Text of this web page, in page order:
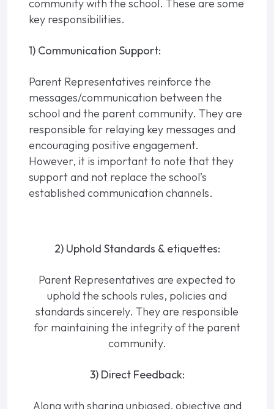
community with the school. These are some
key responsibilities.
1) Communication Support:
Parent Representatives reinforce the
messages/communication between the
school and the parent community. They are
responsible for relaying key messages and
encouraging positive engagement.
However, it is important to note that they
support and not replace the school’s
established communication channels.
2) Uphold Standards & etiquettes:
Parent Representatives are expected to
uphold the schools rules, policies and
standards sincerely. They are responsible
for maintaining the integrity of the parent
community.
3) Direct Feedback:
Along with sharing unbiased, objective and